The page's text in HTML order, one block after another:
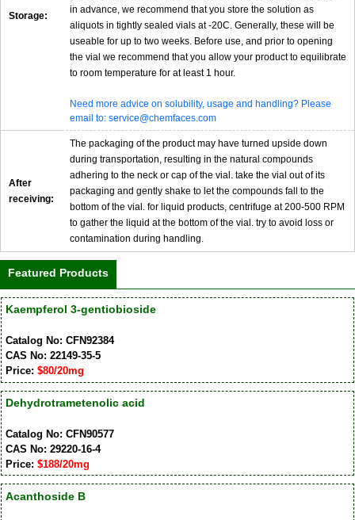
Storage:
in advance, we recommend that you store the solution as
aliquots in tightly sealed vials at -20C. Generally, these will be
useable for up to two weeks. Before use, and prior to opening
the vial we recommend that you allow your product to equilibrate
to room temperature for at least 1 hour.
Need more advice on solubility, usage and handling? Please
email to: service@chemfaces.com
After
receiving:
The packaging of the product may have turned upside down
during transportation, resulting in the natural compounds
adhering to the neck or cap of the vial. take the vial out of its
packaging and gently shake to let the compounds fall to the
bottom of the vial. for liquid products, centrifuge at 200-500 RPM
to gather the liquid at the bottom of the vial. try to avoid loss or
contamination during handling.
Featured Products
Kaempferol 3-gentiobioside
Catalog No: CFN92384
CAS No: 22149-35-5
Price: $80/20mg
Dehydrotrametenolic acid
Catalog No: CFN90577
CAS No: 29220-16-4
Price: $188/20mg
Acanthoside B